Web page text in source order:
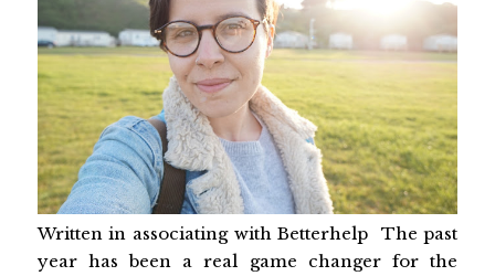
Written in associating with Betterhelp The past
year has been a real game changer for the